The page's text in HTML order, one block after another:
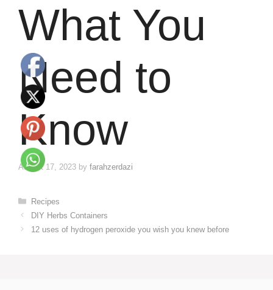
What You
Need to
Know
August 17, 2023 by farahzerdazi
Categories
Recipes
DIY Herbs Containers
12 uses of hydrogen peroxide you wish you knew before